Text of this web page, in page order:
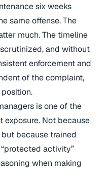
six weeks
same offense. The
much. The timeline
and without
enforcement and
of the complaint,
is one of the
Not because
because trained
activity”
when making